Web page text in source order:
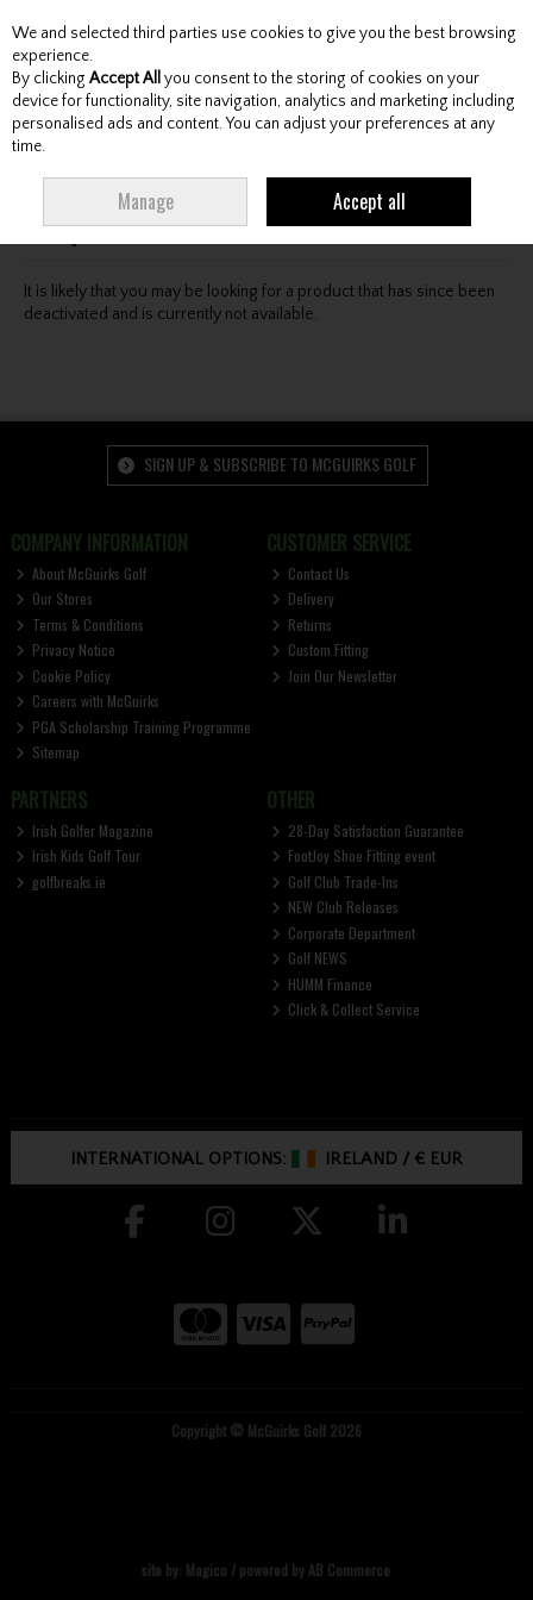
Skip to content
Menu Account Search Cart
Oops! We were unable to find the page you're looking
for :-(
It is likely that you may be looking for a product that has since been
deactivated and is currently not available.
SIGN UP & SUBSCRIBE TO MCGUIRKS GOLF
COMPANY INFORMATION
About McGuirks Golf
Our Stores
Terms & Conditions
Privacy Notice
Cookie Policy
Careers with McGuirks
PGA Scholarship Training Programme
Sitemap
CUSTOMER SERVICE
Contact Us
Delivery
Returns
Custom Fitting
Join Our Newsletter
PARTNERS
Irish Golfer Magazine
Irish Kids Golf Tour
golfbreaks.ie
OTHER
28-Day Satisfaction Guarantee
FootJoy Shoe Fitting event
Golf Club Trade-Ins
NEW Club Releases
Corporate Department
Golf NEWS
HUMM Finance
Click & Collect Service
INTERNATIONAL OPTIONS: IRELAND /€ EUR
Copyright © McGuirks Golf 2026
site by: Magico / powered by AB Commerce
We and selected third parties use cookies to give you the best browsing
experience.
By clicking Accept All you consent to the storing of cookies on your
device for functionality, site navigation, analytics and marketing including
personalised ads and content. You can adjust your preferences at any
time.
Manage Accept all